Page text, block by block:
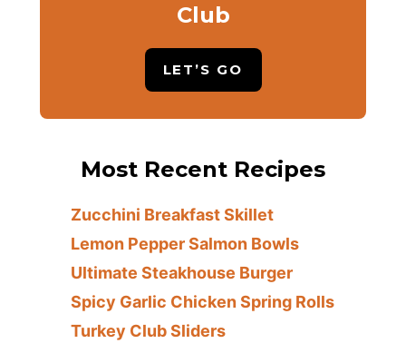
Club
LET’S GO
Most Recent Recipes
Zucchini Breakfast Skillet
Lemon Pepper Salmon Bowls
Ultimate Steakhouse Burger
Spicy Garlic Chicken Spring Rolls
Turkey Club Sliders